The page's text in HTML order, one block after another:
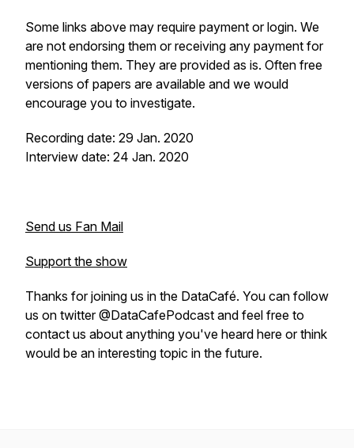
Some links above may require payment or login. We
are not endorsing them or receiving any payment for
mentioning them. They are provided as is. Often free
versions of papers are available and we would
encourage you to investigate.
Recording date: 29 Jan. 2020
Interview date: 24 Jan. 2020
Send us Fan Mail
Support the show
Thanks for joining us in the DataCafé. You can follow
us on twitter @DataCafePodcast and feel free to
contact us about anything you've heard here or think
would be an interesting topic in the future.